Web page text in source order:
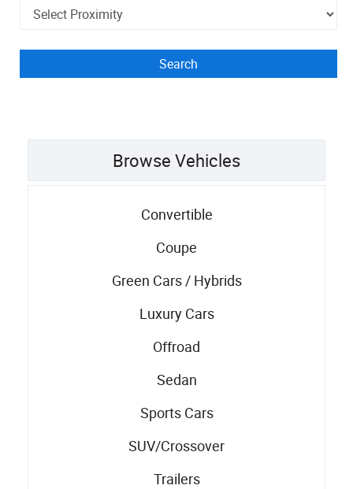
Browse Vehicles
Convertible
Coupe
Green Cars / Hybrids
Luxury Cars
Offroad
Sedan
Sports Cars
SUV/Crossover
Trailers